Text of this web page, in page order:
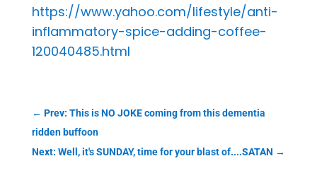
https://www.yahoo.com/lifestyle/anti-
inflammatory-spice-adding-coffee-
120040485.html
← Prev: This is NO JOKE coming from this dementia
ridden buffoon
Next: Well, it's SUNDAY, time for your blast of....SATAN →